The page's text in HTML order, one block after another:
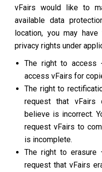
vFairs would like to
available data
location, you may
privacy rights under
The right to access
access vFairs for
The right to
request that vFairs
believe is incorrect.
request vFairs to
is incomplete.
The right to erasure
request that vFairs